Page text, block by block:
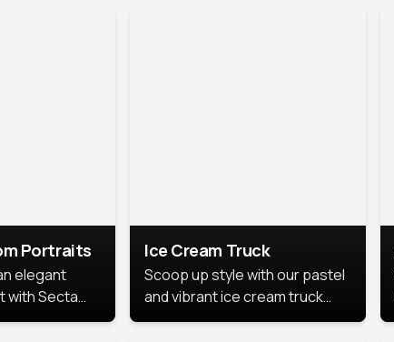
Portraits
elegant
with Secta
tools.
Ice Cream Truck
Scoop up style with our pastel
and vibrant ice cream truck
photoshoot!